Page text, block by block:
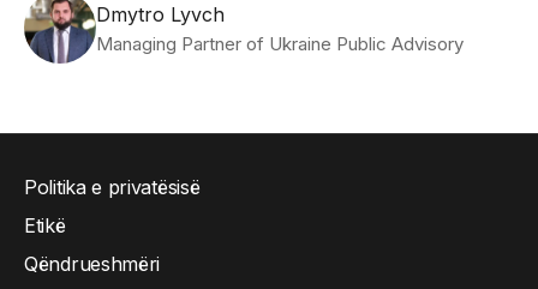
Dmytro Lyvch
Managing Partner of Ukraine Public Advisory
Politika e privatësisë
Etikë
Qëndrueshmëri